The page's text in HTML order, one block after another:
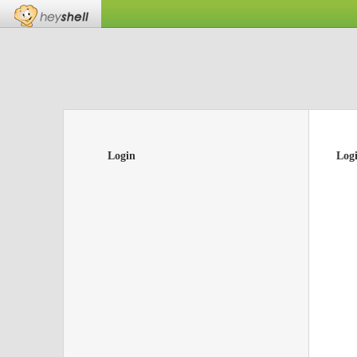
Login